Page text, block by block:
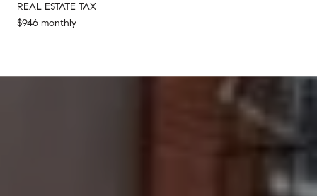
REAL ESTATE TAX
$946 monthly